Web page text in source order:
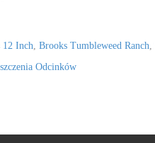
12 Inch, Brooks Tumbleweed Ranch,
Odcinków